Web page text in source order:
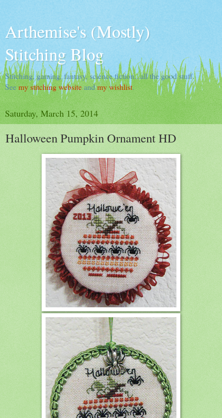
Arthemise's (Mostly)
Stitching Blog
Stitching, gaming, fantasy, science fiction...all the good stuff.
Seemy stitching websiteandmy wishlist.
Saturday, March 15, 2014
Halloween Pumpkin Ornament HD